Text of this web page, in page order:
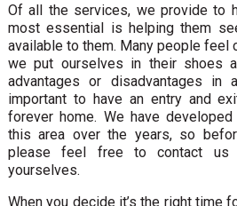
Of all the services, we provide to
most essential is helping them
available to them. Many people feel
we put ourselves in their shoes
advantages or disadvantages in
important to have an entry and
forever home. We have
this area over the years, so
please feel free to contact us
yourselves.
When you decide it’s the right time